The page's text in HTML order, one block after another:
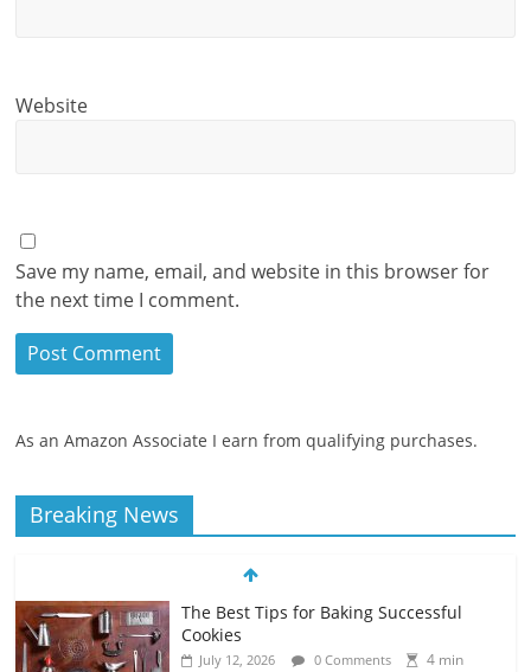
Website
Save my name, email, and website in this browser for
the next time I comment.
As an Amazon Associate I earn from qualifying purchases.
Breaking News
The Best Tips for Baking Successful
Cookies
July 12, 2026 0 Comments
4 min